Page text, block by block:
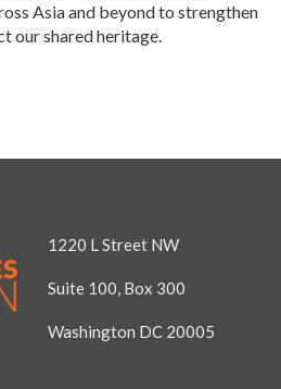
Asia and beyond to strengthen
our shared heritage.
1220 L Street NW
Suite 100, Box 300
Washington DC 20005